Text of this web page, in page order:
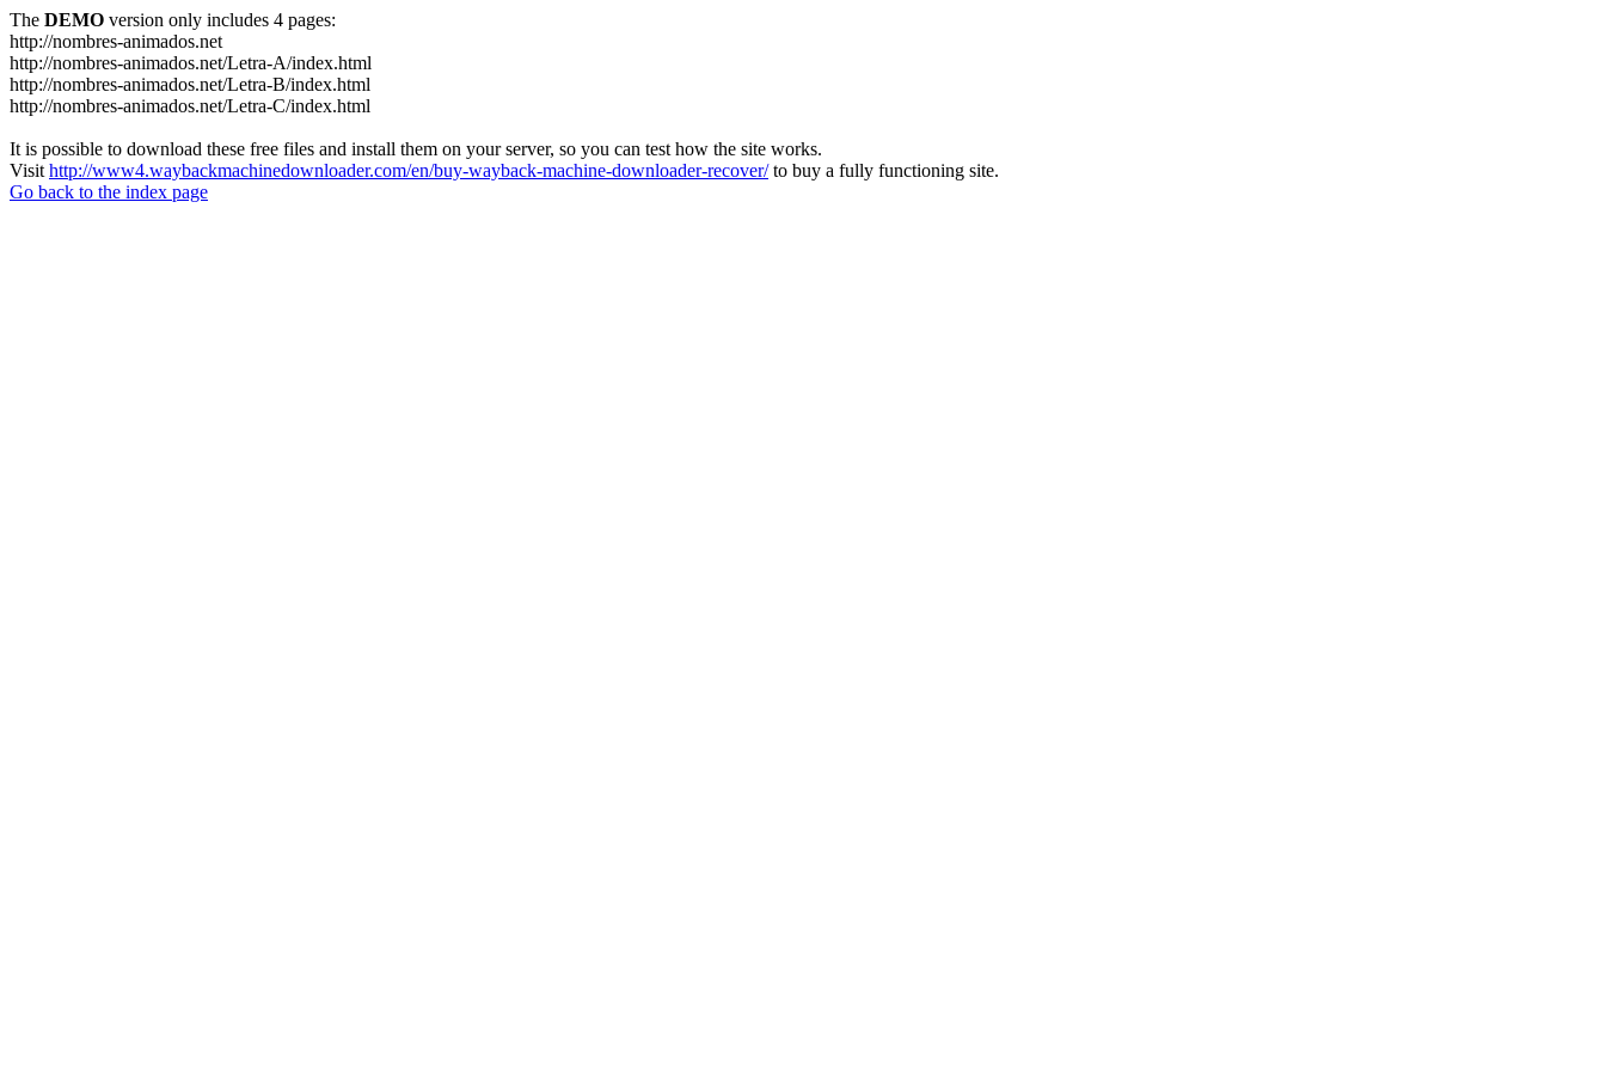
The DEMO version only includes 4 pages:
http://nombres-animados.net
http://nombres-animados.net/Letra-A/index.html
http://nombres-animados.net/Letra-B/index.html
http://nombres-animados.net/Letra-C/index.html
It is possible to download these free files and install them on your server, so you can test how the site works.
Visit http://www4.waybackmachinedownloader.com/en/buy-wayback-machine-downloader-recover/to buy a fully functioning site.
Go back to the index page